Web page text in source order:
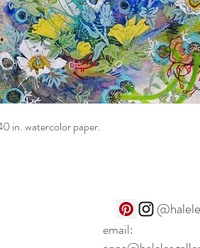
in. watercolor paper.
email: